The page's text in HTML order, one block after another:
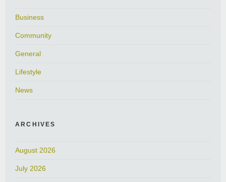
Business
Community
General
Lifestyle
News
ARCHIVES
August 2026
July 2026